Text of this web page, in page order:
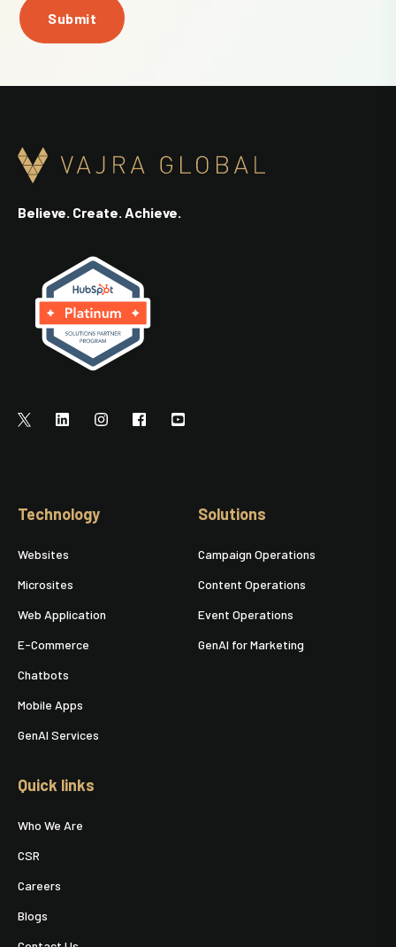
Believe. Create. Achieve.
Technology
Websites
Microsites
Web Application
E-Commerce
Chatbots
Mobile Apps
GenAI Services
Solutions
Campaign Operations
Content Operations
Event Operations
GenAI for Marketing
Quick links
Who We Are
CSR
Careers
Blogs